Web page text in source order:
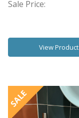
Sale Price:
View Product
SALE